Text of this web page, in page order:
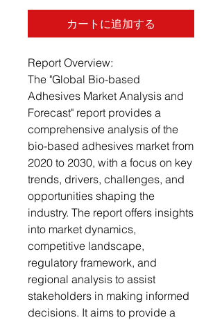
カートに追加する
Report Overview:
The "Global Bio-based
Adhesives Market Analysis and
Forecast" report provides a
comprehensive analysis of the
bio-based adhesives market from
2020 to 2030, with a focus on key
trends, drivers, challenges, and
opportunities shaping the
industry. The report offers insights
into market dynamics,
competitive landscape,
regulatory framework, and
regional analysis to assist
stakeholders in making informed
decisions. It aims to provide a